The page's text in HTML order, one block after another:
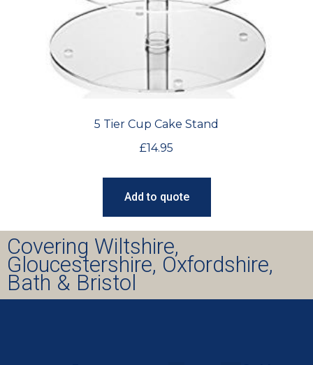
5 Tier Cup Cake Stand
£14.95
Add to quote
Covering Wiltshire,
Gloucestershire, Oxfordshire,
Bath & Bristol